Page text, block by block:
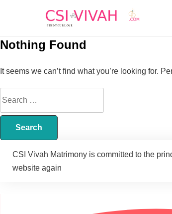
Nothing Found
It seems we can’t find what you’re looking for.
CSI Vivah Matrimony is committed to the
website again